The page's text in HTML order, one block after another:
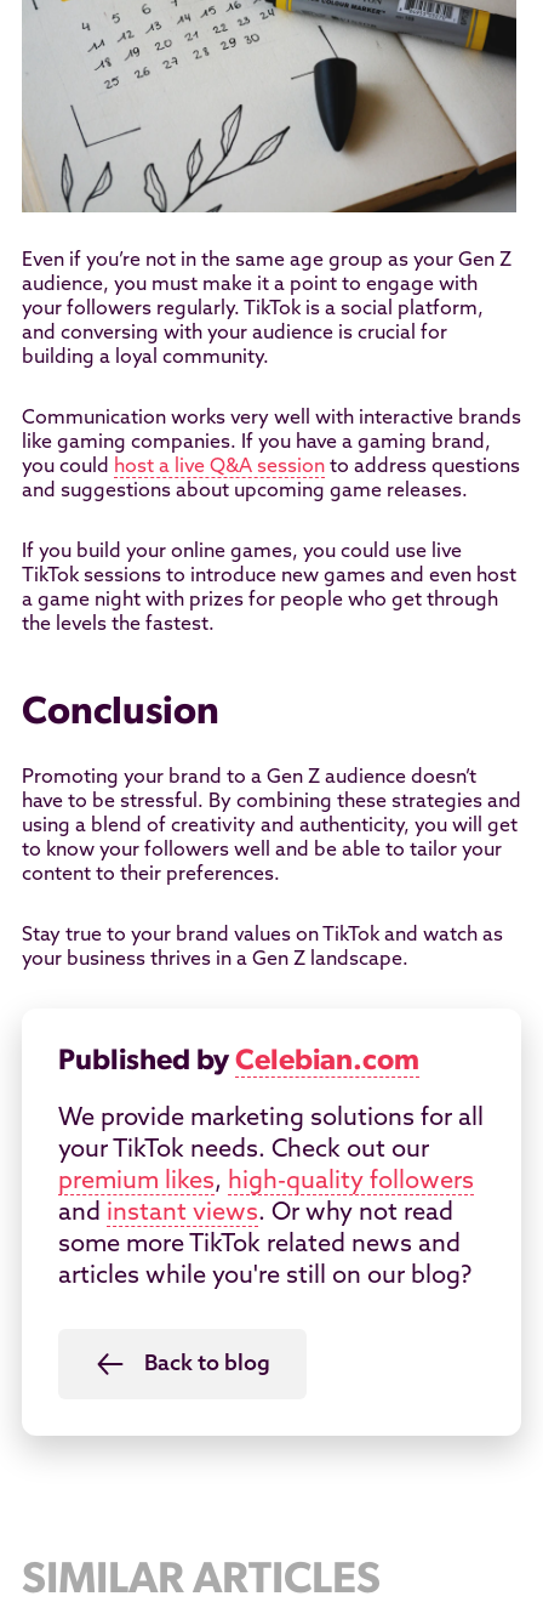
Even if you’re not in the same age group as your Gen Z
audience, you must make it a point to engage with
your followers regularly. TikTok is a social platform,
and conversing with your audience is crucial for
building a loyal community.
Communication works very well with interactive brands
like gaming companies. If you have a gaming brand,
you could host a live Q&A sessionto address questions
and suggestions about upcoming game releases.
If you build your online games, you could use live
TikTok sessions to introduce new games and even host
a game night with prizes for people who get through
the levels the fastest.
Conclusion
Promoting your brand to a Gen Z audience doesn’t
have to be stressful. By combining these strategies and
using a blend of creativity and authenticity, you will get
to know your followers well and be able to tailor your
content to their preferences.
Stay true to your brand values on TikTok and watch as
your business thrives in a Gen Z landscape.
Published by Celebian.com
We provide marketing solutions for all
your TikTok needs. Check out our
premium likes, high-quality followers
and instant views. Or why not read
some more TikTok related news and
articles while you're still on our blog?
Back to blog
SIMILAR ARTICLES